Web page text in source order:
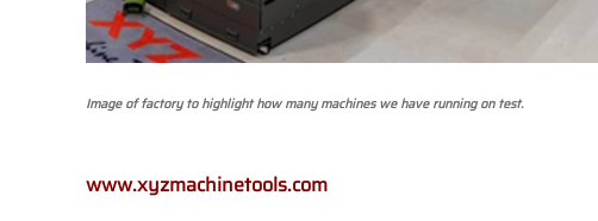
Image of factory to highlight how many machines we have running on test.
www.xyzmachinetools.com